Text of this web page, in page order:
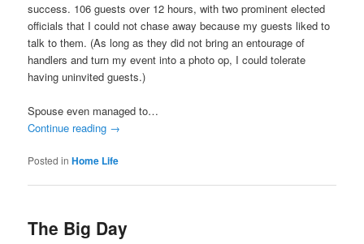
success. 106 guests over 12 hours, with two prominent elected
officials that I could not chase away because my guests liked to
talk to them. (As long as they did not bring an entourage of
handlers and turn my event into a photo op, I could tolerate
having uninvited guests.)
Spouse even managed to…
Continue reading →
Posted in Home Life
The Big Day